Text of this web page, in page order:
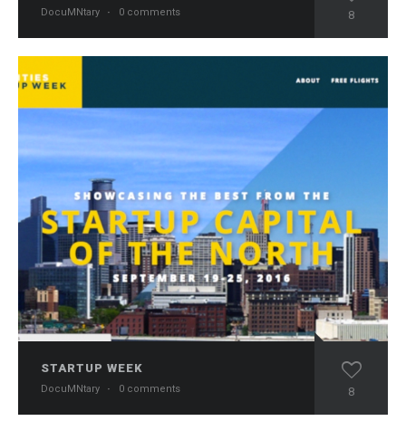
DocuMNtary · 0 comments 8
STARTUP WEEK
DocuMNtary · 0 comments 8